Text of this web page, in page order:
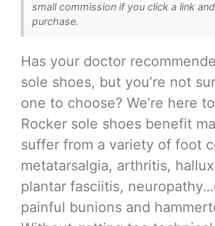
small commission if you click a link
purchase.
Has your doctor
sole shoes, but you’re not
one to choose? We’re here
Rocker sole shoes benefit
suffer from a variety of foot
metatarsalgia, arthritis,
plantar fasciitis,
painful bunions and